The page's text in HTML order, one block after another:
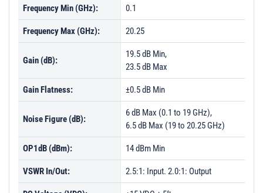
PL21156 - Unit Data
PL21157 - Unit Data
PL21325 - Unit Data
PL21326 - Unit Data
PL29511 - Unit Data
PL29512-1 - Unit Data
PL29513 - Unit Data
PL29514 - Unit Data
PL31315 - Unit Data
Frequency Min (GHz): 0.1
Frequency Max (GHz): 20.25
Gain (dB):
19.5 dB Min,
23.5 dB Max
Gain Flatness: ±0.5 dB Min
Noise Figure (dB):
6 dB Max (0.1 to 19 GHz),
6.5 dB Max (19 to 20.25 GHz)
OP1dB (dBm): 14 dBm Min
VSWR In/Out: 2.5:1: Input. 2.0:1: Output